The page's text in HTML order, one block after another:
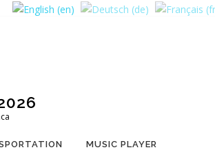
MUSIC PLAYER